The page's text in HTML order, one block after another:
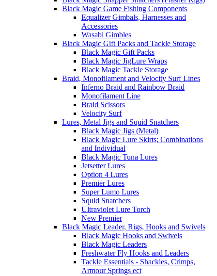
Black Magic Game Fishing Components
Equalizer Gimbals, Harnesses and
Accessories
Wasabi Gimbles
Black Magic Gift Packs and Tackle Storage
Black Magic Gift Packs
Black Magic JigLure Wraps
Black Magic Tackle Storage
Braid, Monofilament and Velocity Surf Lines
Inferno Braid and Rainbow Braid
Monofilament Line
Braid Scissors
Velocity Surf
Lures, Metal Jigs and Squid Snatchers
Black Magic Jigs (Metal)
Black Magic Lure Skirts; Combinations
and Individual
Black Magic Tuna Lures
Jetsetter Lures
Option 4 Lures
Premier Lures
Super Lumo Lures
Squid Snatchers
Ultraviolet Lure Torch
New Premier
Black Magic Leader, Rigs, Hooks and Swivels
Black Magic Hooks and Swivels
Black Magic Leaders
Freshwater Fly Hooks and Leaders
Tackle Essentials - Shackles, Crimps,
Armour Springs ect